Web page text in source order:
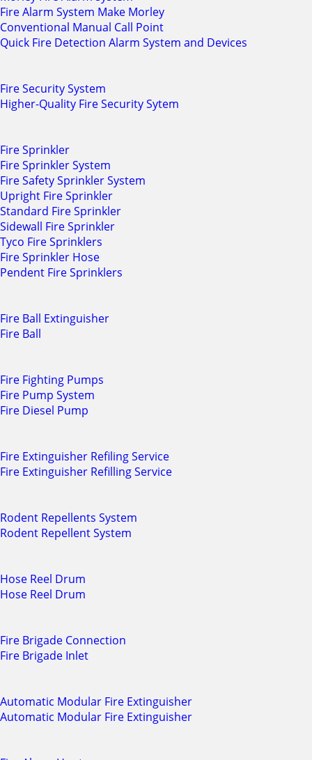
Fire Alarm System Make Morley
Conventional Manual Call Point
Quick Fire Detection Alarm System and Devices
Fire Security System
Higher-Quality Fire Security Sytem
Fire Sprinkler
Fire Sprinkler System
Fire Safety Sprinkler System
Upright Fire Sprinkler
Standard Fire Sprinkler
Sidewall Fire Sprinkler
Tyco Fire Sprinklers
Fire Sprinkler Hose
Pendent Fire Sprinklers
Fire Ball Extinguisher
Fire Ball
Fire Fighting Pumps
Fire Pump System
Fire Diesel Pump
Fire Extinguisher Refiling Service
Fire Extinguisher Refilling Service
Rodent Repellents System
Rodent Repellent System
Hose Reel Drum
Hose Reel Drum
Fire Brigade Connection
Fire Brigade Inlet
Automatic Modular Fire Extinguisher
Automatic Modular Fire Extinguisher